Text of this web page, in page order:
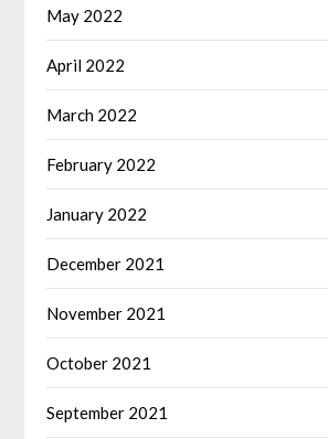
May 2022
April 2022
March 2022
February 2022
January 2022
December 2021
November 2021
October 2021
September 2021